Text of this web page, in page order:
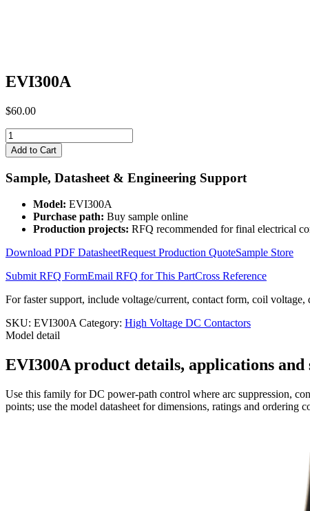
EVI300A
$60.00
EVI300A
quantity
Add to Cart
Sample, Datasheet & Engineering Support
Model: EVI300A
Purchase path: Buy sample online
Production projects: RFQ recommended for final electrical
Download PDF DatasheetRequest Production QuoteSample Store
Submit RFQ FormEmail RFQ for This PartCross Reference
For faster support, include voltage/current, contact form, coil voltage,
SKU: EVI300A Category: High Voltage DC Contactors
Model detail
EVI300A product details, applications and
Use this family for DC power-path control where arc suppression,
points; use the model datasheet for dimensions, ratings and ordering